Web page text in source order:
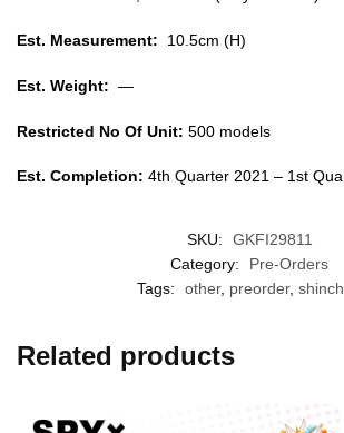
Est. Measurement: 10.5cm (H)
Est. Weight: —
Restricted No Of Unit: 500 models
Est. Completion: 4th Quarter 2021 – 1st
SKU:
GKFI29811
Category:
Pre-Orders
Tags:
other, preorder,
Related products